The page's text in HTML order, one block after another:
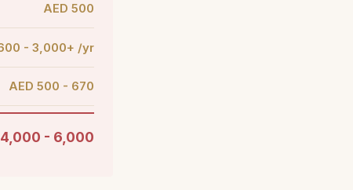
AED 500
- 3,000+ /yr
AED 500 - 670
4,000 - 6,000